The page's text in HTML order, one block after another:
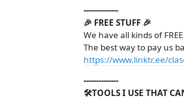
--------------
🎉 FREE STUFF 🎉
We have all kinds of
The best way to pay us
https://www.linktr.ee/
--------------
🛠️TOOLS I USE THAT